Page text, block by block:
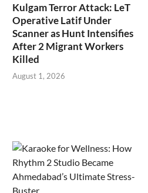
Kulgam Terror Attack: LeT
Operative Latif Under
Scanner as Hunt Intensifies
After 2 Migrant Workers
Killed
August 1, 2026